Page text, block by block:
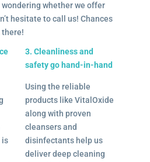
wondering whether we offer
hesitate to call us! Chances
there!
is
3. Cleanliness and
safety go hand-in-hand
Using the reliable
products like VitalOxide
along with proven
cleansers and
disinfectants help us
deliver deep cleaning